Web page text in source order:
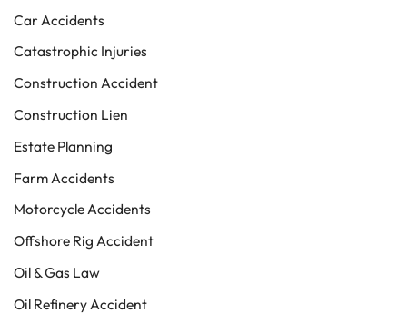
Car Accidents
Catastrophic Injuries
Construction Accident
Construction Lien
Estate Planning
Farm Accidents
Motorcycle Accidents
Offshore Rig Accident
Oil & Gas Law
Oil Refinery Accident